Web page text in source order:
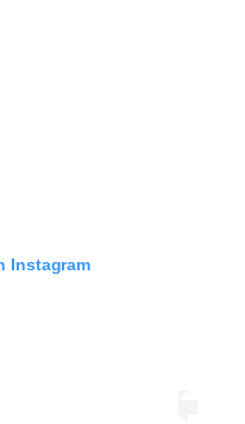
Instagram